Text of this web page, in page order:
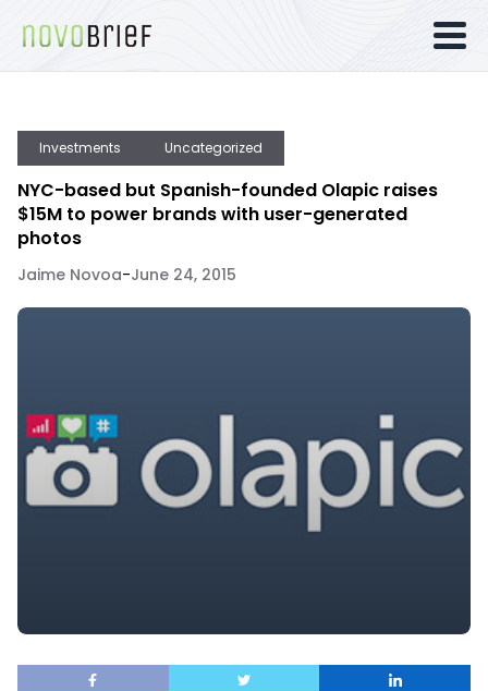
Investments Uncategorized
NYC-based but Spanish-founded Olapic raises
$15M to power brands with user-generated
photos
Jaime Novoa-June 24, 2015